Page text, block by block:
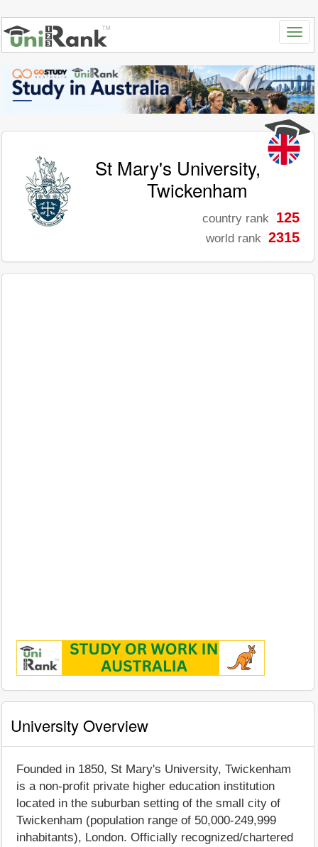
St Mary's University,
Twickenham
country rank 125
world rank 2315
University Overview
Founded in 1850, St Mary's University, Twickenham
is a non-profit private higher education institution
located in the suburban setting of the small city of
Twickenham (population range of 50,000-249,999
inhabitants), London. Officially recognized/chartered